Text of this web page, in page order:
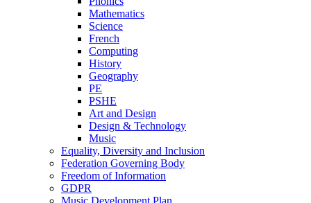
Mathematics
Science
French
Computing
History
Geography
PE
PSHE
Art and Design
Design & Technology
Music
Equality, Diversity and Inclusion
Federation Governing Body
Freedom of Information
GDPR
Music Development Plan